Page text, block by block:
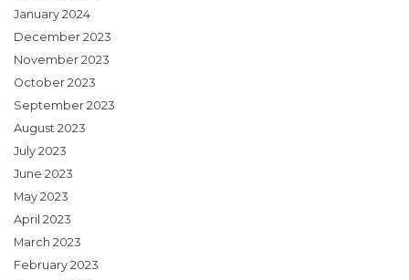
January 2024
December 2023
November 2023
October 2023
September 2023
August 2023
July 2023
June 2023
May 2023
April 2023
March 2023
February 2023